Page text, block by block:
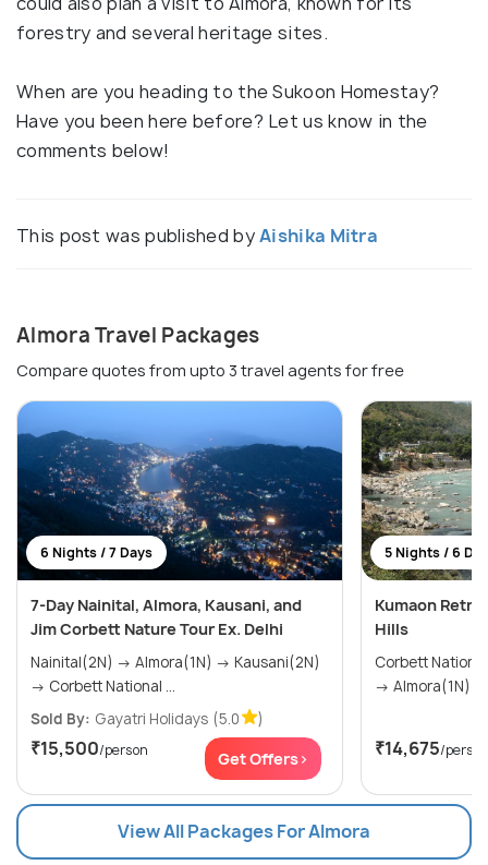
forestry and several heritage sites.
When are you heading to the Sukoon Homestay?
Have you been here before? Let us know in the
comments below!
This post was published byAishika Mitra
Almora Travel Packages
Compare quotes from upto 3 travel agents for free
6 Nights / 7 Days
7-Day Nainital, Almora, Kausani, and
Jim Corbett Nature Tour Ex. Delhi
Nainital(2N) → Almora(1N) → Kausani(2N)
→ Corbett National ...
Sold By: Gayatri Holidays (5.0 )
₹15,500/person Get Offers>
5 Nights / 6
Kumaon
Hills
Corbett National
₹14,675/person
View All Packages For Almora